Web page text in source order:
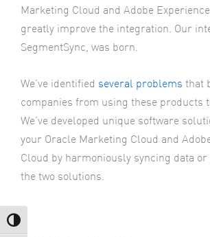
Toggle High Contrast
Marketing Cloud and Adobe
greatly improve the integration. Our
SegmentSync, was born.
We’ve identified several problems that
companies from using these products
We’ve developed unique software
your Oracle Marketing Cloud and
Cloud by harmoniously syncing data or
the two solutions.